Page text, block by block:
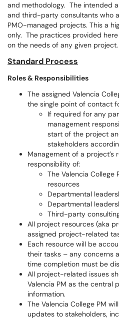
and methodology. The intended
and third-party consultants who
PMO-managed projects. This a
only. The practices provided
on the needs of any given project.
Standard Process
Roles & Responsibilities
The assigned Valencia
the single point of contact
If required for any
management
start of the project
stakeholders
Management of a project’s
responsibility of:
The Valencia College
resources
Departmental
Departmental
Third-party
All project resources (aka
assigned project-related
Each resource will be
their tasks – any concerns
time completion must be
All project-related issues
Valencia PM as the central
information.
The Valencia College PM
updates to stakeholders,